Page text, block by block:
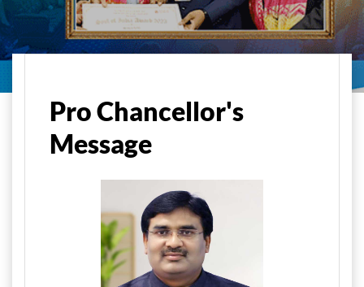
Pro Chancellor's
Message